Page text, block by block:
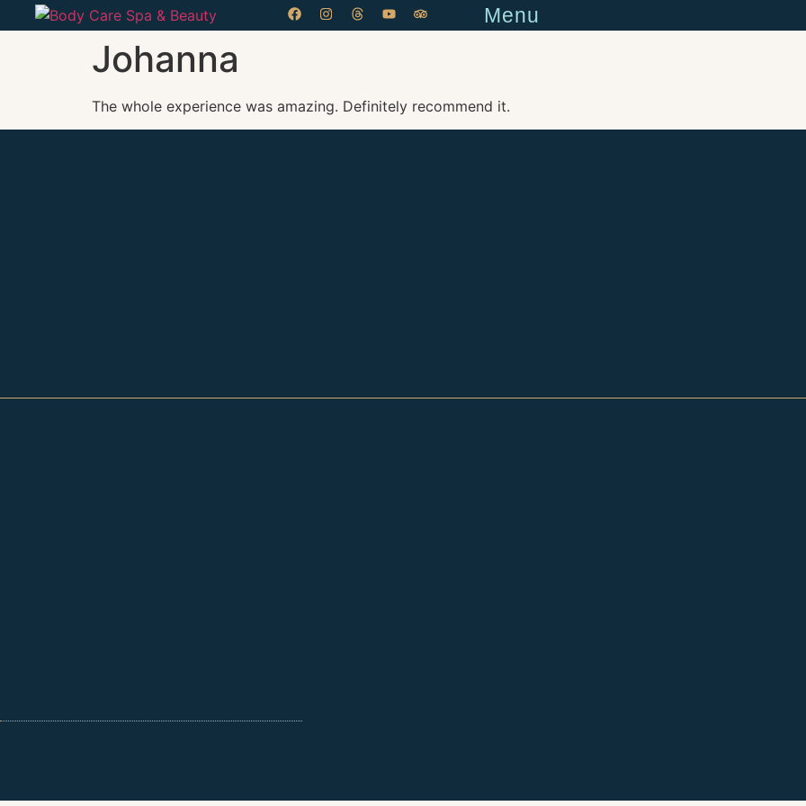
Menu
Johanna
The whole experience was amazing. Definitely recommend it.